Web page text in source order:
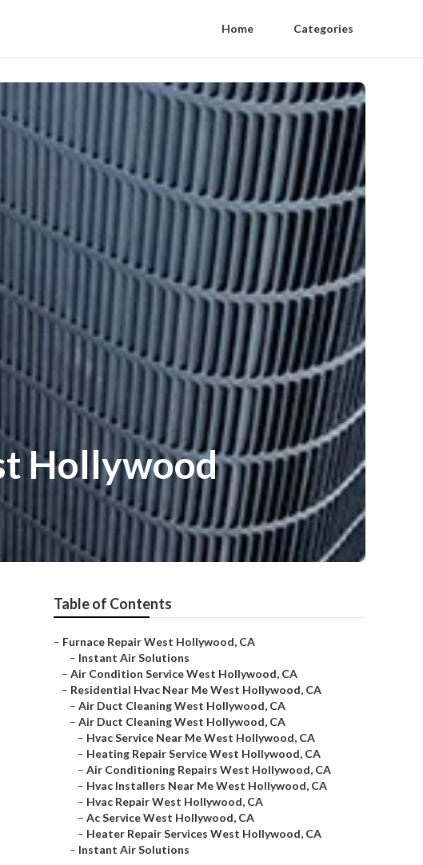
Home Categories
Hollywood
Table of Contents
– Furnace Repair West Hollywood, CA
– Instant Air Solutions
– Air Condition Service West Hollywood, CA
– Residential Hvac Near Me West Hollywood, CA
– Air Duct Cleaning West Hollywood, CA
– Air Duct Cleaning West Hollywood, CA
– Hvac Service Near Me West Hollywood, CA
– Heating Repair Service West Hollywood, CA
– Air Conditioning Repairs West Hollywood, CA
– Hvac Installers Near Me West Hollywood, CA
– Hvac Repair West Hollywood, CA
– Ac Service West Hollywood, CA
– Heater Repair Services West Hollywood, CA
– Instant Air Solutions